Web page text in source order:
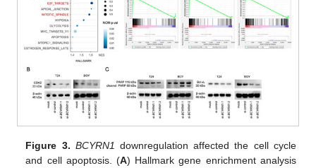
Figure 3. BCYRN1 downregulation affected the cell cycle
and cell apoptosis. (A) Hallmark gene enrichment analysis